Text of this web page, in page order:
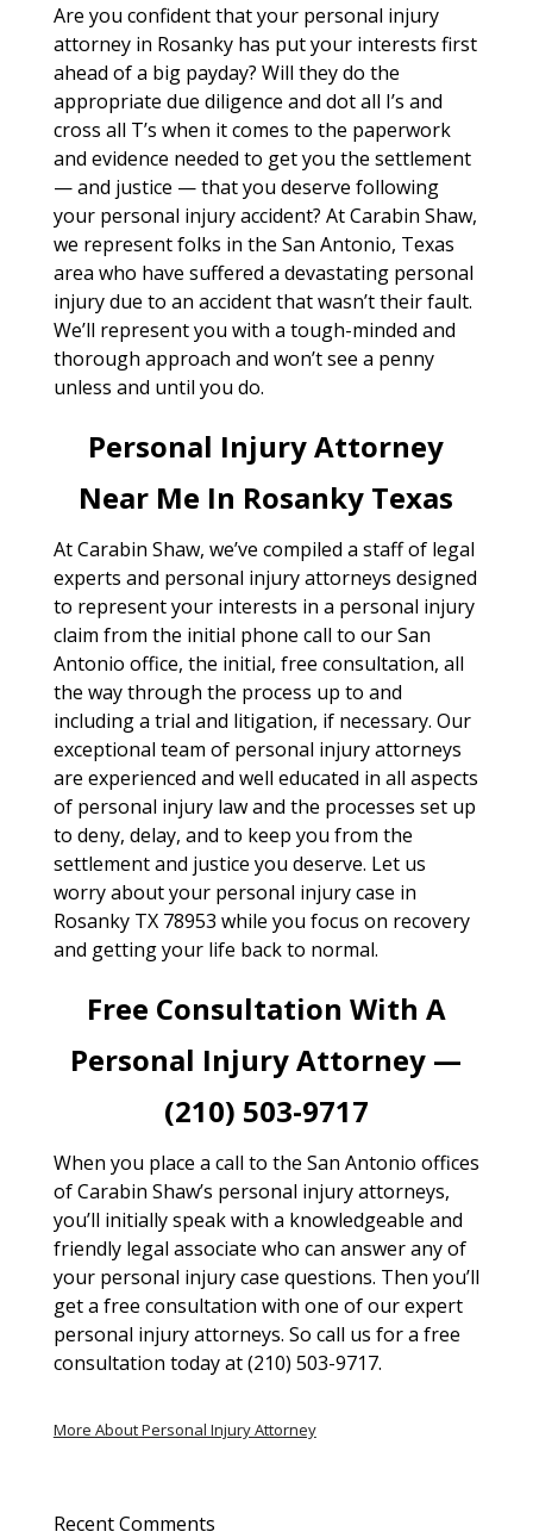
Are you confident that your personal injury
attorney in Rosanky has put your interests first
ahead of a big payday? Will they do the
appropriate due diligence and dot all I’s and
cross all T’s when it comes to the paperwork
and evidence needed to get you the settlement
— and justice — that you deserve following
your personal injury accident? At Carabin Shaw,
we represent folks in the San Antonio, Texas
area who have suffered a devastating personal
injury due to an accident that wasn’t their fault.
We’ll represent you with a tough-minded and
thorough approach and won’t see a penny
unless and until you do.
Personal Injury Attorney
Near Me In Rosanky Texas
At Carabin Shaw, we’ve compiled a staff of legal
experts and personal injury attorneys designed
to represent your interests in a personal injury
claim from the initial phone call to our San
Antonio office, the initial, free consultation, all
the way through the process up to and
including a trial and litigation, if necessary. Our
exceptional team of personal injury attorneys
are experienced and well educated in all aspects
of personal injury law and the processes set up
to deny, delay, and to keep you from the
settlement and justice you deserve. Let us
worry about your personal injury case in
Rosanky TX 78953 while you focus on recovery
and getting your life back to normal.
Free Consultation With A
Personal Injury Attorney —
(210) 503-9717
When you place a call to the San Antonio offices
of Carabin Shaw’s personal injury attorneys,
you’ll initially speak with a knowledgeable and
friendly legal associate who can answer any of
your personal injury case questions. Then you’ll
get a free consultation with one of our expert
personal injury attorneys. So call us for a free
consultation today at (210) 503-9717.
More About Personal Injury Attorney
Recent Comments